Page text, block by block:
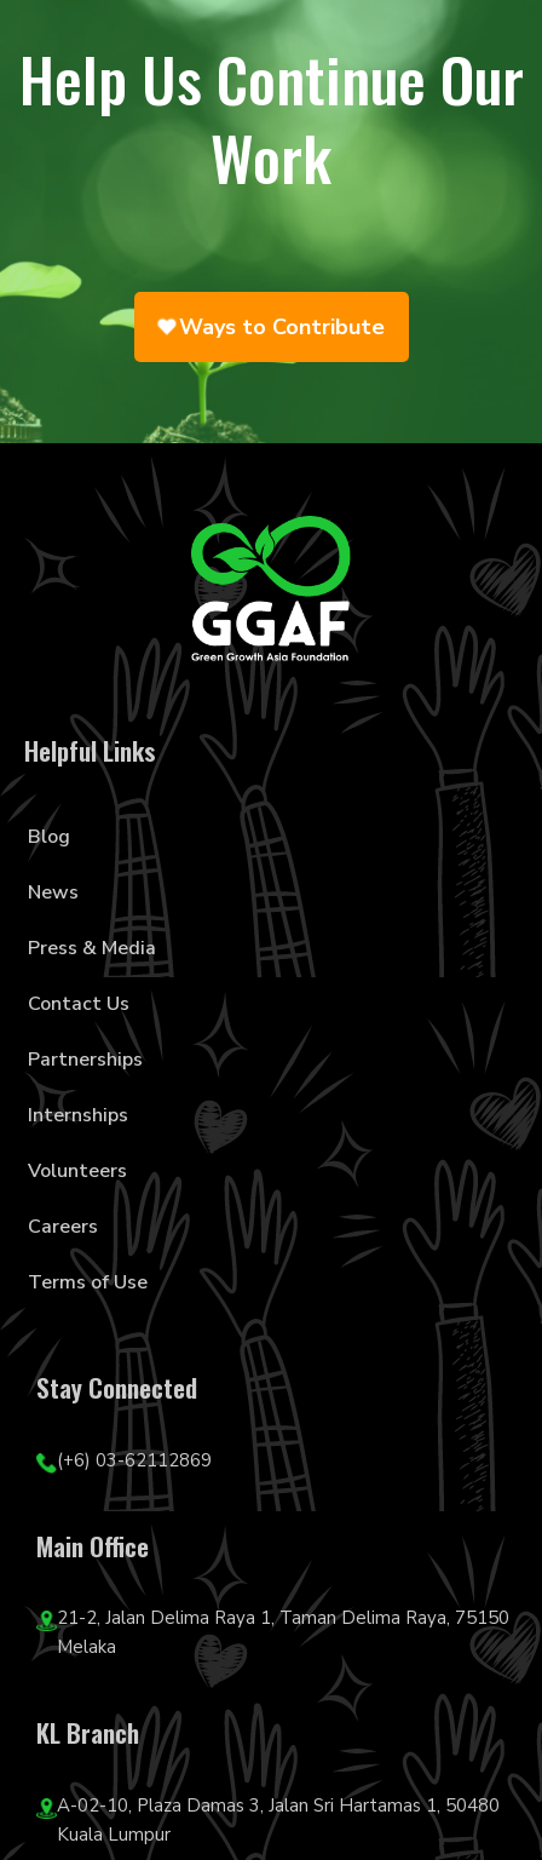
Help Us Continue Our
Work
Ways to Contribute
Helpful Links
Blog
News
Press & Media
Contact Us
Partnerships
Internships
Volunteers
Careers
Terms of Use
Stay Connected
(+6) 03-62112869
Main Office
21-2, Jalan Delima Raya 1, Taman Delima Raya, 75150
Melaka
KL Branch
A-02-10, Plaza Damas 3, Jalan Sri Hartamas 1, 50480
Kuala Lumpur